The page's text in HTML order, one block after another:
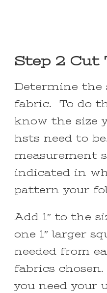
Step 2 Cut
Determine the
fabric. To do
know the size
hsts need to
measurement
indicated in
pattern your
Add 1″ to the
one 1″ larger
needed from
fabrics
you need your